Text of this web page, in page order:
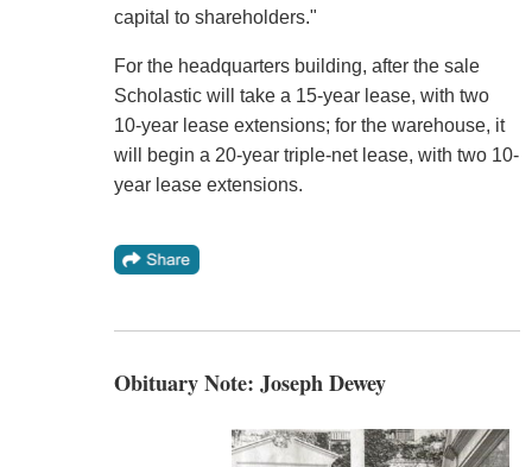
capital to shareholders."
For the headquarters building, after the sale
Scholastic will take a 15-year lease, with two
10-year lease extensions; for the warehouse, it
will begin a 20-year triple-net lease, with two 10-
year lease extensions.
Obituary Note: Joseph Dewey